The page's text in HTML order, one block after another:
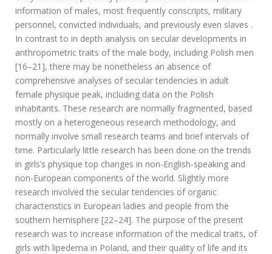
information of males, most frequently conscripts, military
personnel, convicted individuals, and previously even slaves .
In contrast to in depth analysis on secular developments in
anthropometric traits of the male body, including Polish men
[16–21], there may be nonetheless an absence of
comprehensive analyses of secular tendencies in adult
female physique peak, including data on the Polish
inhabitants. These research are normally fragmented, based
mostly on a heterogeneous research methodology, and
normally involve small research teams and brief intervals of
time. Particularly little research has been done on the trends
in girls’s physique top changes in non-English-speaking and
non-European components of the world. Slightly more
research involved the secular tendencies of organic
characteristics in European ladies and people from the
southern hemisphere [22–24]. The purpose of the present
research was to increase information of the medical traits, of
girls with lipedema in Poland, and their quality of life and its